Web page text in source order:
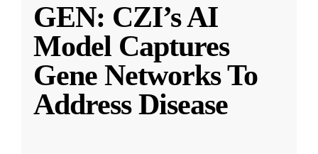
GEN: CZI’s AI
Model Captures
Gene Networks To
Address Disease